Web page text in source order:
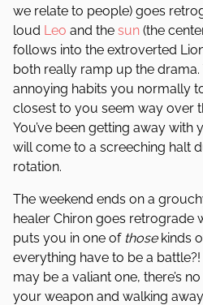
we relate to people) goes
loud Leo and the sun (the
follows into the extroverted
both really ramp up the drama.
annoying habits you normally
closest to you seem way over
You’ve been getting away with
will come to a screeching halt
rotation.
The weekend ends on a
healer Chiron goes retrograde
puts you in one of thosekinds
everything have to be a
may be a valiant one, there’s
your weapon and walking